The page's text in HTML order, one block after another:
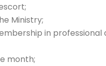
Ministry;
in professional
month;